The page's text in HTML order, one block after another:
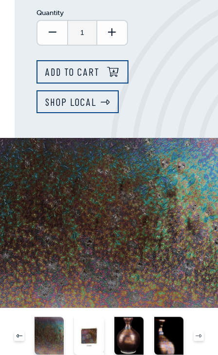
Quantity
Decrease Quantity:Increase Quantity:
ADD TO CART
SHOP LOCAL